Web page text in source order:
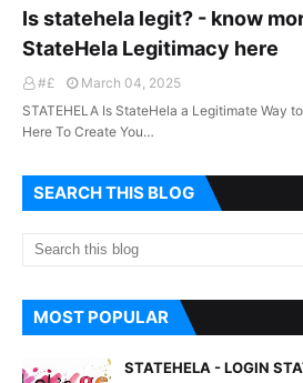
Is statehela legit? - know
StateHela Legitimacy here
#£
March 04, 2025
STATEHELA Is StateHela a Legitimate Way
Here To Create You…
SEARCH THIS BLOG
MOST POPULAR
STATEHELA - LOGIN